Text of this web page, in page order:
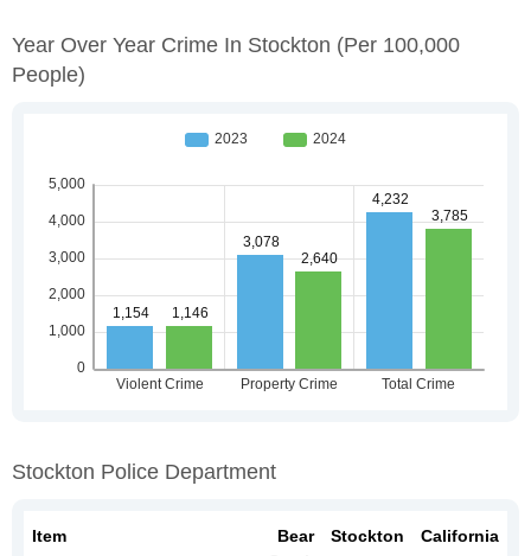
Year Over Year Crime In Stockton (per 100,000
People)
Stockton Police Department
Item
Bear
Stockton California